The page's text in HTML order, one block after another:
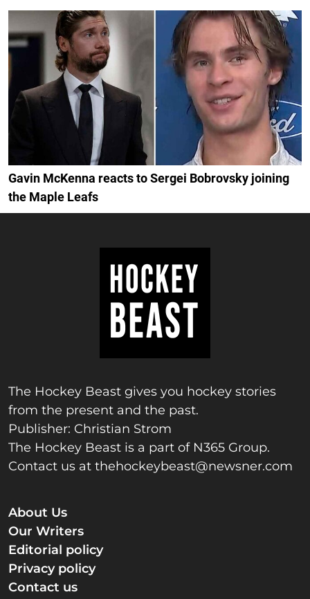
Gavin McKenna reacts to Sergei Bobrovsky joining
the Maple Leafs
The Hockey Beast gives you hockey stories
from the present and the past.
Publisher: Christian Strom
The Hockey Beast is a part of N365 Group.
Contact us at thehockeybeast@newsner.com
About Us
Our Writers
Editorial policy
Privacy policy
Contact us